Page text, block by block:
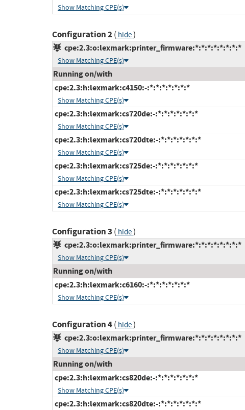
Show Matching CPE(s)
Configuration 2( hide)
cpe:2.3:o:lexmark:printer_firmware:*:*:*:*:*:*:*:*
Show Matching CPE(s)
Running on/with
cpe:2.3:h:lexmark:c4150:-:*:*:*:*:*:*:*
Show Matching CPE(s)
cpe:2.3:h:lexmark:cs720de:-:*:*:*:*:*:*:*
Show Matching CPE(s)
cpe:2.3:h:lexmark:cs720dte:-:*:*:*:*:*:*:*
Show Matching CPE(s)
cpe:2.3:h:lexmark:cs725de:-:*:*:*:*:*:*:*
Show Matching CPE(s)
cpe:2.3:h:lexmark:cs725dte:-:*:*:*:*:*:*:*
Show Matching CPE(s)
Configuration 3 ( hide)
cpe:2.3:o:lexmark:printer_firmware:*:*:*:*:*:*:*:*
Show Matching CPE(s)
Running on/with
cpe:2.3:h:lexmark:c6160:-:*:*:*:*:*:*:*
Show Matching CPE(s)
Configuration 4( hide)
cpe:2.3:o:lexmark:printer_firmware:*:*:*:*:*:*:*:*
Show Matching CPE(s)
Running on/with
cpe:2.3:h:lexmark:cs820de:-:*:*:*:*:*:*:*
Show Matching CPE(s)
cpe:2.3:h:lexmark:cs820dte:-:*:*:*:*:*:*:*